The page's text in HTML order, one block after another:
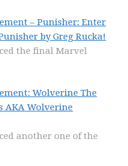
– Punisher: Enter
by Greg Rucka!
the final Marvel
Wolverine The
AKA Wolverine
another one of the